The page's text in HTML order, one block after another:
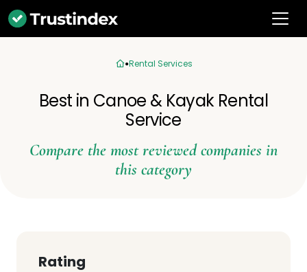
Rental Services
Best in Canoe & Kayak Rental
Service
Compare the most reviewed companies in
this category
Rating